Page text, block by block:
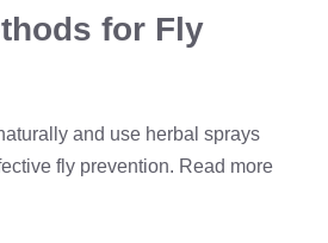
for Fly
and use herbal sprays
fly prevention. Read more